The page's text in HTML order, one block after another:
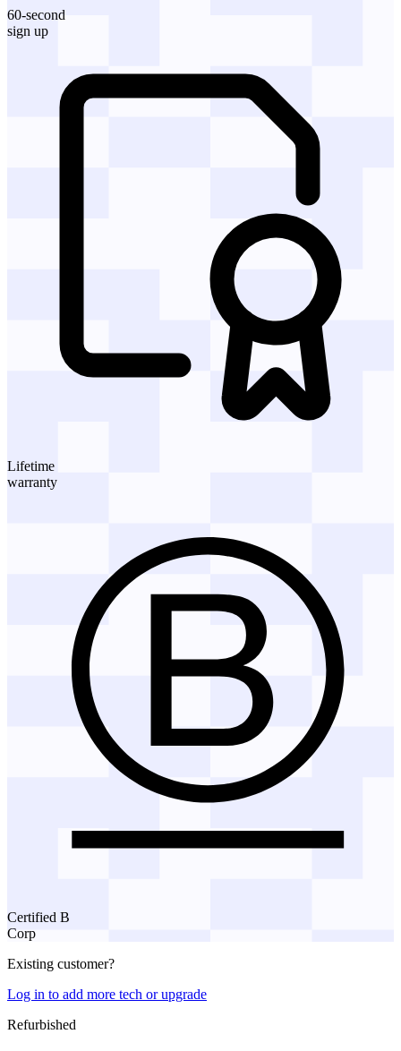
60-second
sign up
Lifetime
warranty
Certified B
Corp
Existing customer?
Log in to add more tech or upgrade
Refurbished